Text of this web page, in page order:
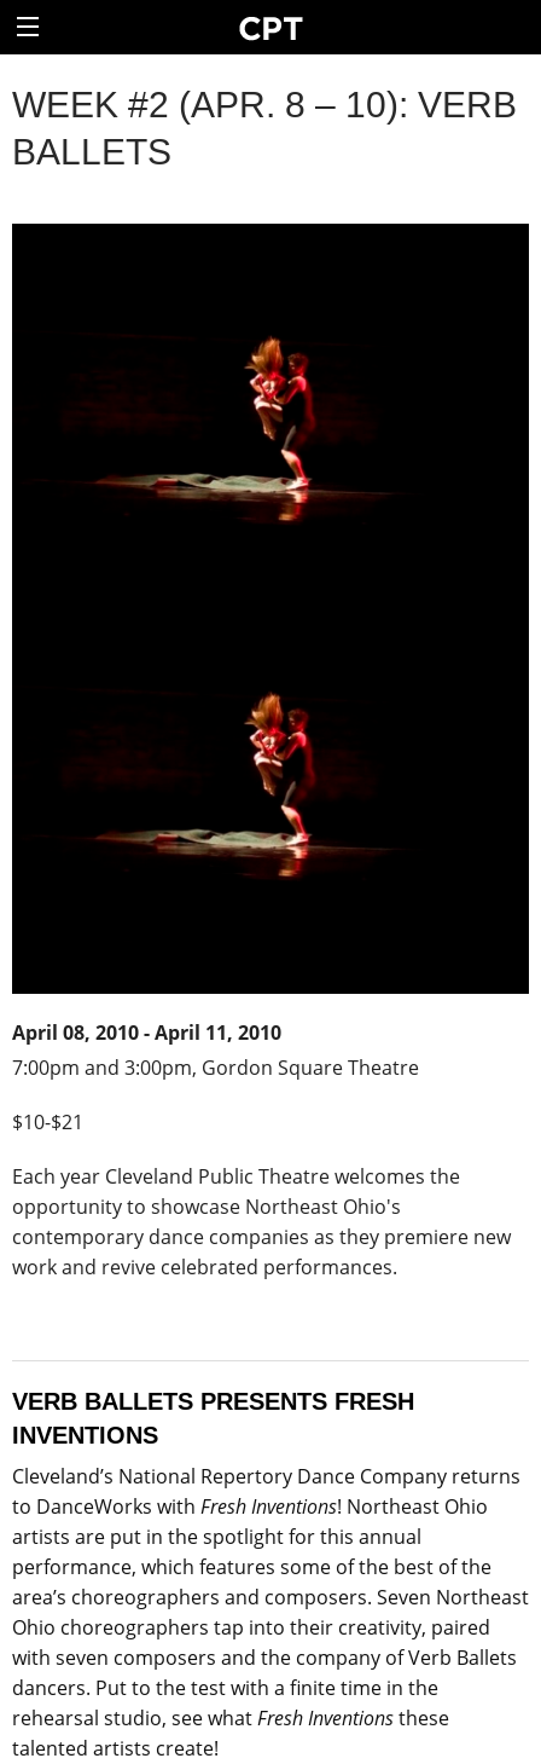
WEEK #2 (APR. 8 – 10): VERB
BALLETS
April 08, 2010 - April 11, 2010
7:00pm and 3:00pm, Gordon Square Theatre
$10-$21
Each year Cleveland Public Theatre welcomes the
opportunity to showcase Northeast Ohio's
contemporary dance companies as they premiere new
work and revive celebrated performances.
VERB BALLETS PRESENTS FRESH
INVENTIONS
Cleveland’s National Repertory Dance Company returns
to DanceWorks with Fresh Inventions! Northeast Ohio
artists are put in the spotlight for this annual
performance, which features some of the best of the
area’s choreographers and composers. Seven Northeast
Ohio choreographers tap into their creativity, paired
with seven composers and the company of Verb Ballets
dancers. Put to the test with a finite time in the
rehearsal studio, see whatFresh Inventionsthese
talented artists create!